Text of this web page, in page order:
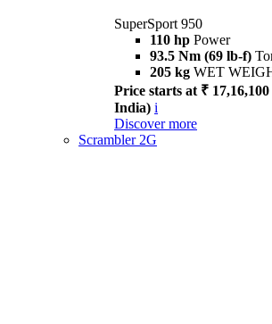
SuperSport 950
110 hp Power
93.5 Nm (69 lb-f)
205 kg WET
Price starts at ₹
India) i
Discover more
Scrambler 2G